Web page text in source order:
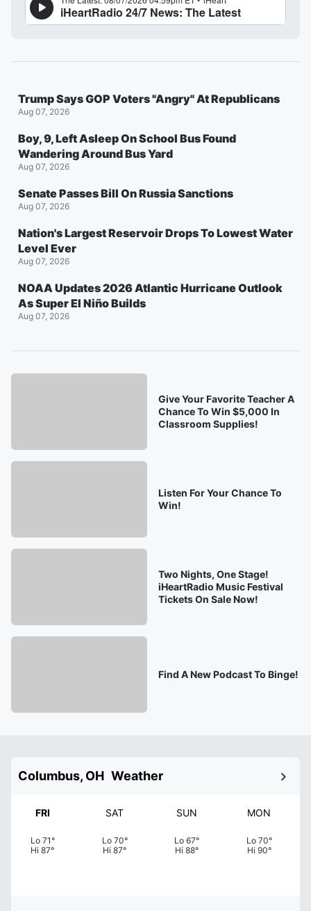
Trump Says GOP Voters "Angry" At Republicans
Aug 07, 2026
Boy, 9, Left Asleep On School Bus Found
Wandering Around Bus Yard
Aug 07, 2026
Senate Passes Bill On Russia Sanctions
Aug 07, 2026
Nation's Largest Reservoir Drops To Lowest Water
Level Ever
Aug 07, 2026
NOAA Updates 2026 Atlantic Hurricane Outlook
As Super El Niño Builds
Aug 07, 2026
Give Your Favorite Teacher A
Chance To Win $5,000 In
Classroom Supplies!
Listen For Your Chance To
Win!
Two Nights, One Stage!
iHeartRadio Music Festival
Tickets On Sale Now!
Find A New Podcast To Binge!
Columbus, OH Weather
FRI
Lo 71°
Hi 87°
SAT
Lo 70°
Hi 87°
SUN
Lo 67°
Hi 88°
MON
Lo 70°
Hi 90°